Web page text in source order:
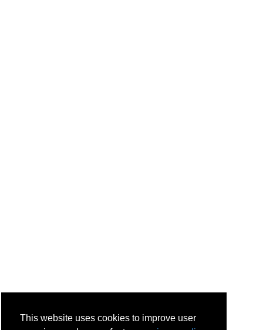
This website uses cookies to improve user